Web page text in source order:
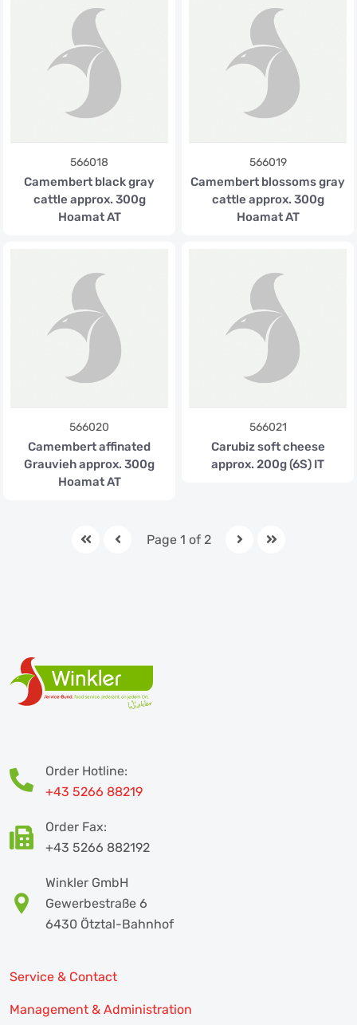
566018
Camembert black gray
cattle approx. 300g
Hoamat AT
566019
Camembert blossoms gray
cattle approx. 300g
Hoamat AT
566020
Camembert affinated
Grauvieh approx. 300g
Hoamat AT
566021
Carubiz soft cheese
approx. 200g (6S) IT
Page 1 of 2
Order Hotline:
+43 5266 88219
Order Fax:
+43 5266 882192
Winkler GmbH
Gewerbestraße 6
6430 Ötztal-Bahnhof
Service & Contact
Management & Administration